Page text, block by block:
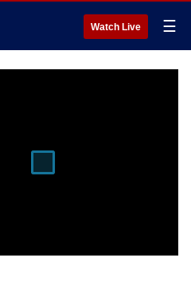
Watch Live ☰